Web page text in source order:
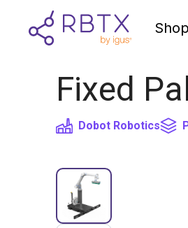
Shop
Fixed
Dobot Robotics